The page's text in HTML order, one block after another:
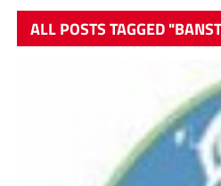
ALL POSTS TAGGED